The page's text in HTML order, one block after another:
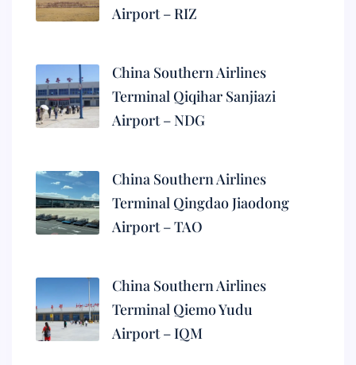
Airport – RIZ
China Southern Airlines
Terminal Qiqihar Sanjiazi
Airport – NDG
China Southern Airlines
Terminal Qingdao Jiaodong
Airport – TAO
China Southern Airlines
Terminal Qiemo Yudu
Airport – IQM